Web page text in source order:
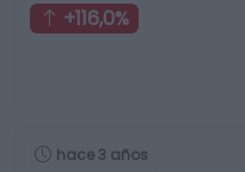
+116,0%
hace 3 años